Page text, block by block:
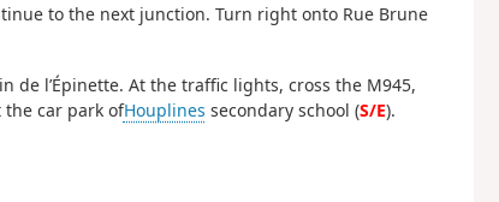
to the next junction. Turn right onto Rue Brune
de l’Épinette. At the traffic lights, cross the M945,
the car park ofHouplines secondary school (S/E).